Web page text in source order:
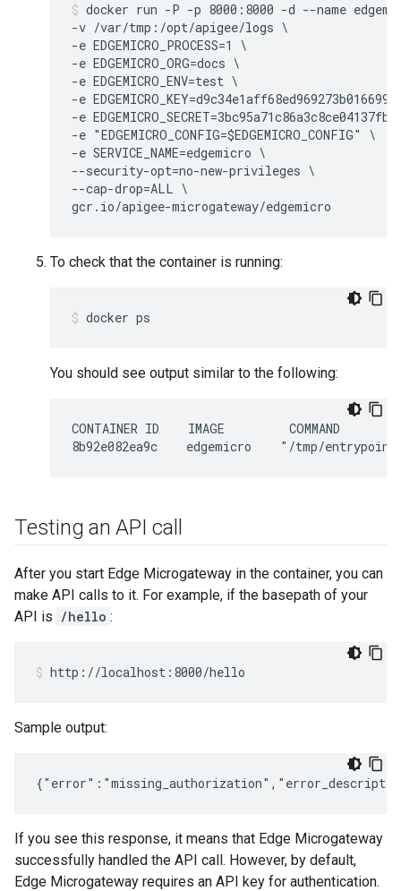
docker run -P -p 8000:8000 -d --name
-v /var/tmp:/opt/apigee/logs \
-e EDGEMICRO_PROCESS=1 \
-e EDGEMICRO_ORG=docs \
-e EDGEMICRO_ENV=test \
-e
-e
-e "EDGEMICRO_CONFIG=$EDGEMICRO_CONFIG" \
-e SERVICE_NAME=edgemicro \
--security-opt=no-new-privileges \
--cap-drop=ALL \
gcr.io/apigee-microgateway/edgemicro
To check that the container is running:
docker ps
You should see output similar to the following:
CONTAINER ID    IMAGE
Testing an API call
After you start Edge Microgateway in the container, you can
make API calls to it. For example, if the basepath of your
API is /hello :
http://localhost:8000/hello
Sample output:
If you see this response, it means that Edge Microgateway
successfully handled the API call. However, by default,
Edge Microgateway requires an API key for authentication.